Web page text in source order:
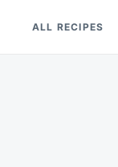
ALL RECIPES